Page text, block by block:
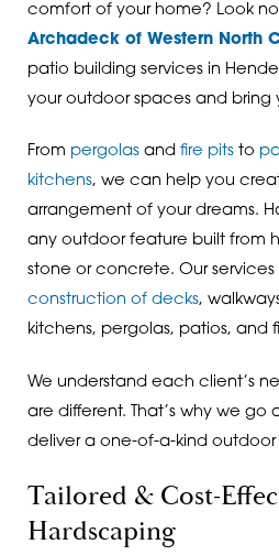
comfort of your home? Look
Archadeck of Western North
patio building services in
your outdoor spaces and bring
From pergolasand fire pitsto
kitchens, we can help you
arrangement of your dreams.
any outdoor feature built from
stone or concrete. Our
construction of decks,
kitchens, pergolas, patios, and
We understand each client’s
are different. That’s why we
deliver a one-of-a-kind
Tailored & Cost-
Hardscaping